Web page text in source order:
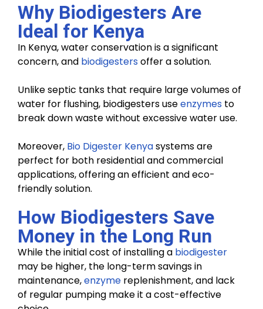
Why Biodigesters Are
Ideal for Kenya
In Kenya, water conservation is a significant
concern, and biodigesters offer a solution.
Unlike septic tanks that require large volumes of
water for flushing, biodigesters useenzymes to
break down waste without excessive water use.
Moreover, Bio Digester Kenyasystems are
perfect for both residential and commercial
applications, offering an efficient and eco-
friendly solution.
How Biodigesters Save
Money in the Long Run
While the initial cost of installing a biodigester
may be higher, the long-term savings in
maintenance,enzyme replenishment, and lack
of regular pumping make it a cost-effective